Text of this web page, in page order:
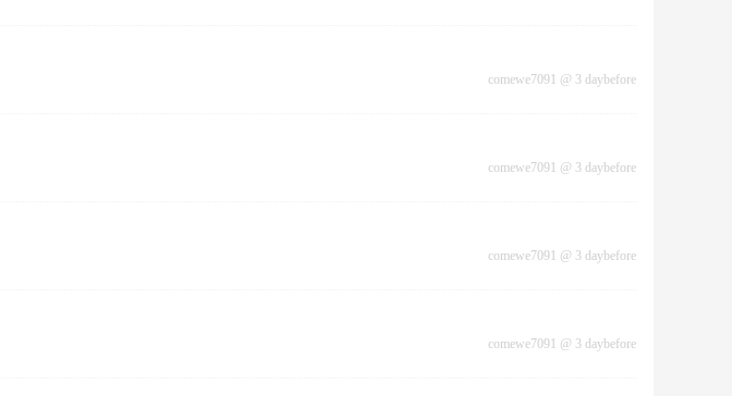
comewe7091 @ 3 daybefore
comewe7091 @ 3 daybefore
comewe7091 @ 3 daybefore
comewe7091 @ 3 daybefore